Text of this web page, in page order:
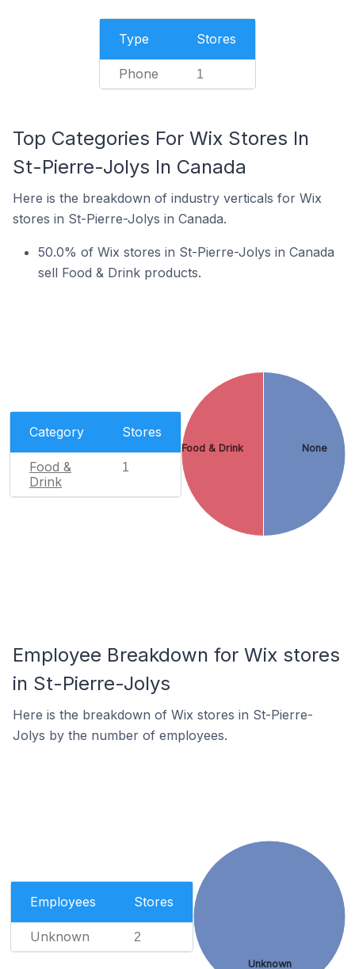
Type Stores
Phone 1
Top Categories For Wix Stores In
St-Pierre-Jolys In Canada
Here is the breakdown of industry verticals for Wix
stores in St-Pierre-Jolys in Canada.
50.0% of Wix stores in St-Pierre-Jolys in Canada
sell Food & Drink products.
Category Stores
Food &
Drink
1
None
Food & Drink
Employee Breakdown for Wix stores
in St-Pierre-Jolys
Here is the breakdown of Wix stores in St-Pierre-
Jolys by the number of employees.
Employees Stores
Unknown 2
Unknown